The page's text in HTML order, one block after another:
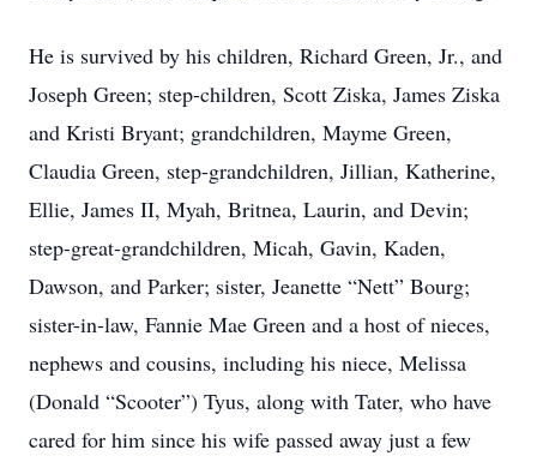
He is survived by his children, Richard Green, Jr., and
Joseph Green; step-children, Scott Ziska, James Ziska
and Kristi Bryant; grandchildren, Mayme Green,
Claudia Green, step-grandchildren, Jillian, Katherine,
Ellie, James II, Myah, Britnea, Laurin, and Devin;
step-great-grandchildren, Micah, Gavin, Kaden,
Dawson, and Parker; sister, Jeanette “Nett” Bourg;
sister-in-law, Fannie Mae Green and a host of nieces,
nephews and cousins, including his niece, Melissa
(Donald “Scooter”) Tyus, along with Tater, who have
cared for him since his wife passed away just a few